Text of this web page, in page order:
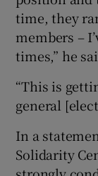
time, they
members –
times,” he
“This is
general
In a
Solidarity